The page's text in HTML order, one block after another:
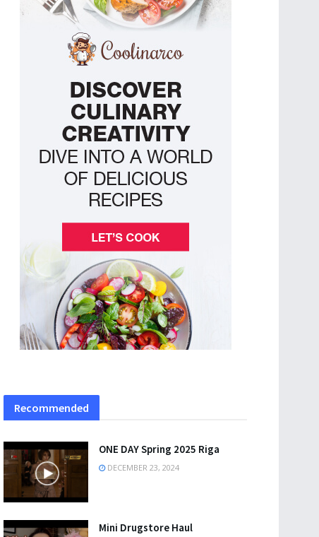
Recommended
ONE DAY Spring 2025 Riga
DECEMBER 23, 2024
Mini Drugstore Haul